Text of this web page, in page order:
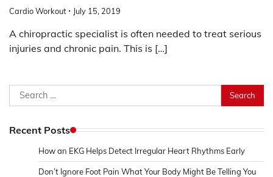
Cardio Workout July 15, 2019
A chiropractic specialist is often needed to treat serious
injuries and chronic pain. This is […]
Search
for:
Recent Posts
How an EKG Helps Detect Irregular Heart Rhythms Early
Don’t Ignore Foot Pain What Your Body Might Be Telling You